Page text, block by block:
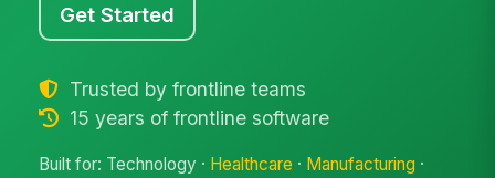
Get Started
Trusted by frontline teams
15 years of frontline software
Built for: Technology · Healthcare · Manufacturing ·